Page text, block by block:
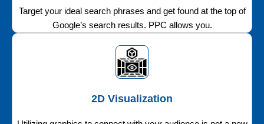
Target your ideal search phrases and get found at the top of
Google’s search results. PPC allows you.
2D Visualization